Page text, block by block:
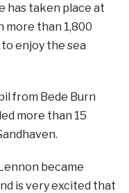
has taken place at
more than 1,800
enjoy the sea
from Bede Burn
more than 15
became
is very excited that